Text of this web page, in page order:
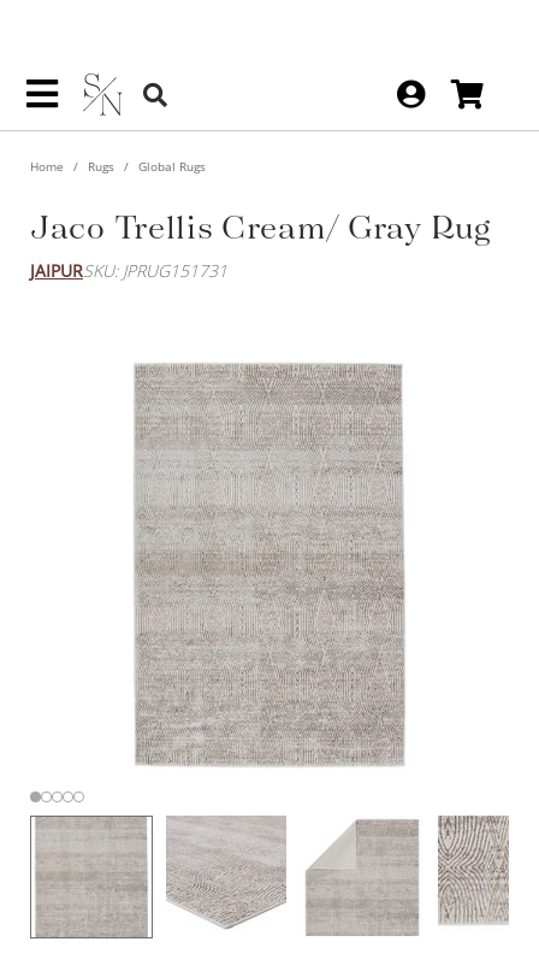
Home Rugs Global Rugs
Jaco Trellis Cream/ Gray Rug
JAIPURSKU: JPRUG151731